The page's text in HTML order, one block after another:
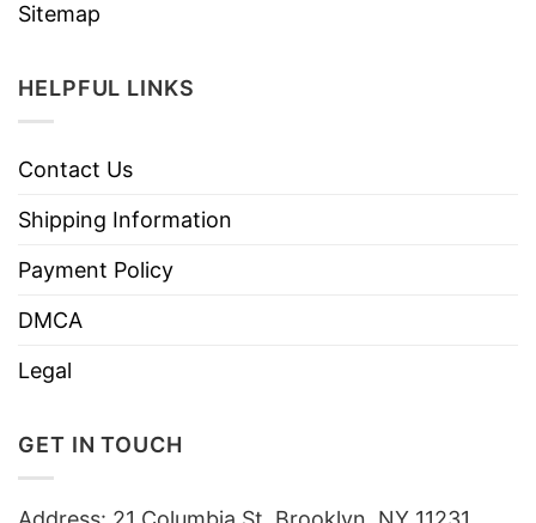
Sitemap
HELPFUL LINKS
Contact Us
Shipping Information
Payment Policy
DMCA
Legal
GET IN TOUCH